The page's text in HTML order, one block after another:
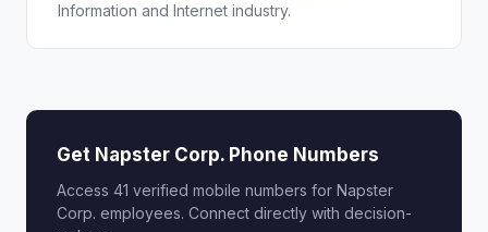
Information and Internet industry.
Get Napster Corp. Phone Numbers
Access 41 verified mobile numbers for Napster
Corp. employees. Connect directly with decision-